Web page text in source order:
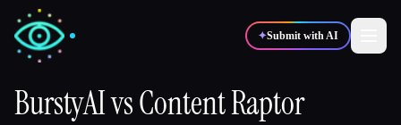
✦Submit with AI
BurstyAIvsContent Raptor